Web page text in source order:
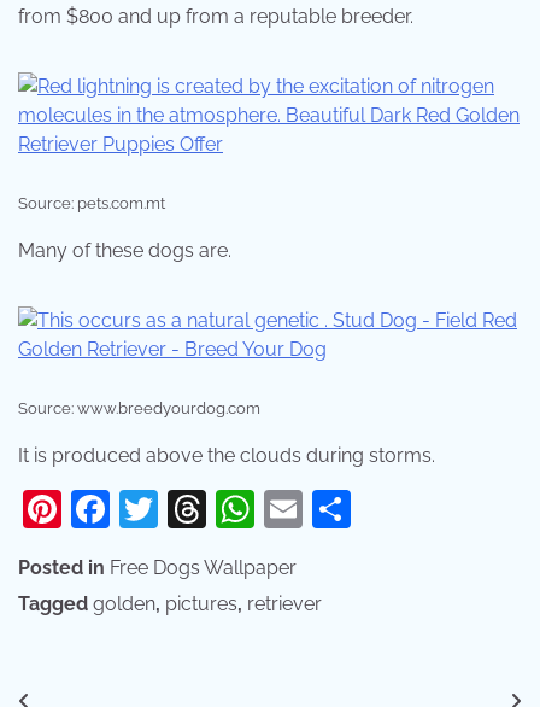
from $800 and up from a reputable breeder.
Source: pets.com.mt
Many of these dogs are.
Source: www.breedyourdog.com
It is produced above the clouds during storms.
Pinterest
Facebook
Twitter
Threads
WhatsApp
Email
Posted in Free Dogs Wallpaper
Tagged golden, pictures, retriever